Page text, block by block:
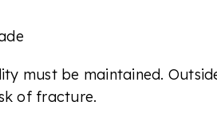
must be maintained.
of fracture.